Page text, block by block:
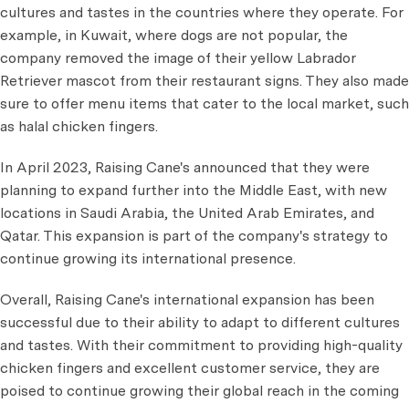
cultures and tastes in the countries where they operate. For
example, in Kuwait, where dogs are not popular, the
company removed the image of their yellow Labrador
Retriever mascot from their restaurant signs. They also made
sure to offer menu items that cater to the local market, such
as halal chicken fingers.
In April 2023, Raising Cane's announced that they were
planning to expand further into the Middle East, with new
locations in Saudi Arabia, the United Arab Emirates, and
Qatar. This expansion is part of the company's strategy to
continue growing its international presence.
Overall, Raising Cane's international expansion has been
successful due to their ability to adapt to different cultures
and tastes. With their commitment to providing high-quality
chicken fingers and excellent customer service, they are
poised to continue growing their global reach in the coming